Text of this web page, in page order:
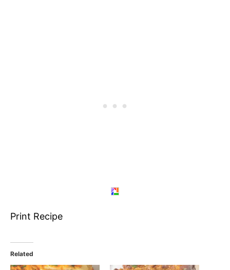
Print Recipe
Related